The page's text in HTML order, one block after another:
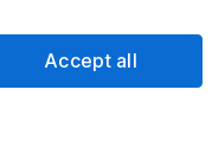
Social Responsibility
Accept all